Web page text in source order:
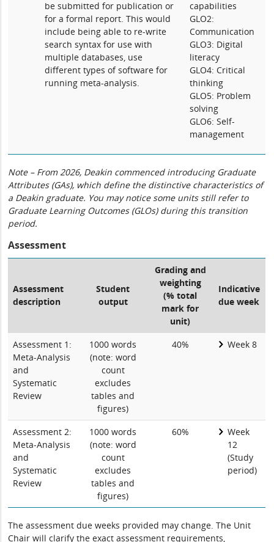
be submitted for publication or
for a formal report. This would
include being able to re-write
search syntax for use with
multiple databases, use
different types of software for
running meta-analysis.
capabilities
GLO2:
Communication
GLO3: Digital
literacy
GLO4: Critical
thinking
GLO5: Problem
solving
GLO6: Self-
management
Note – From 2026, Deakin commenced introducing Graduate
Attributes (GAs), which define the distinctive characteristics of
a Deakin graduate. You may notice some units still refer to
Graduate Learning Outcomes (GLOs) during this transition
period.
Assessment
Assessment
description
Student
output
Grading and
weighting
(% total
mark for
unit)
Indicative
due week
Assessment 1:
Meta-Analysis
and
Systematic
Review
1000 words
(note: word
count
excludes
tables and
figures)
40% Week 8
Assessment 2:
Meta-Analysis
and
Systematic
Review
1000 words
(note: word
count
excludes
tables and
figures)
60%
Week
12
(Study
period)
The assessment due weeks provided may change. The Unit
Chair will clarify the exact assessment requirements,